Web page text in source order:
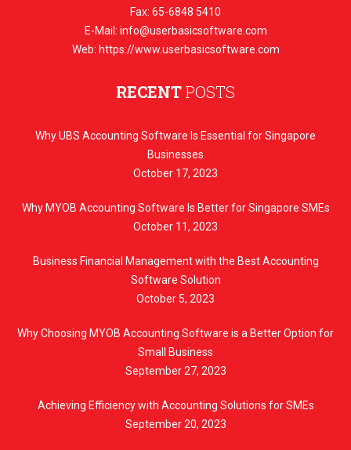
Fax: 65-6848 5410
E-Mail: info@userbasicsoftware.com
Web: https://www.userbasicsoftware.com
RECENTPOSTS
Why UBS Accounting Software Is Essential for Singapore
Businesses
October 17, 2023
Why MYOB Accounting Software Is Better for Singapore SMEs
October 11, 2023
Business Financial Management with the Best Accounting
Software Solution
October 5, 2023
Why Choosing MYOB Accounting Software is a Better Option for
Small Business
September 27, 2023
Achieving Efficiency with Accounting Solutions for SMEs
September 20, 2023